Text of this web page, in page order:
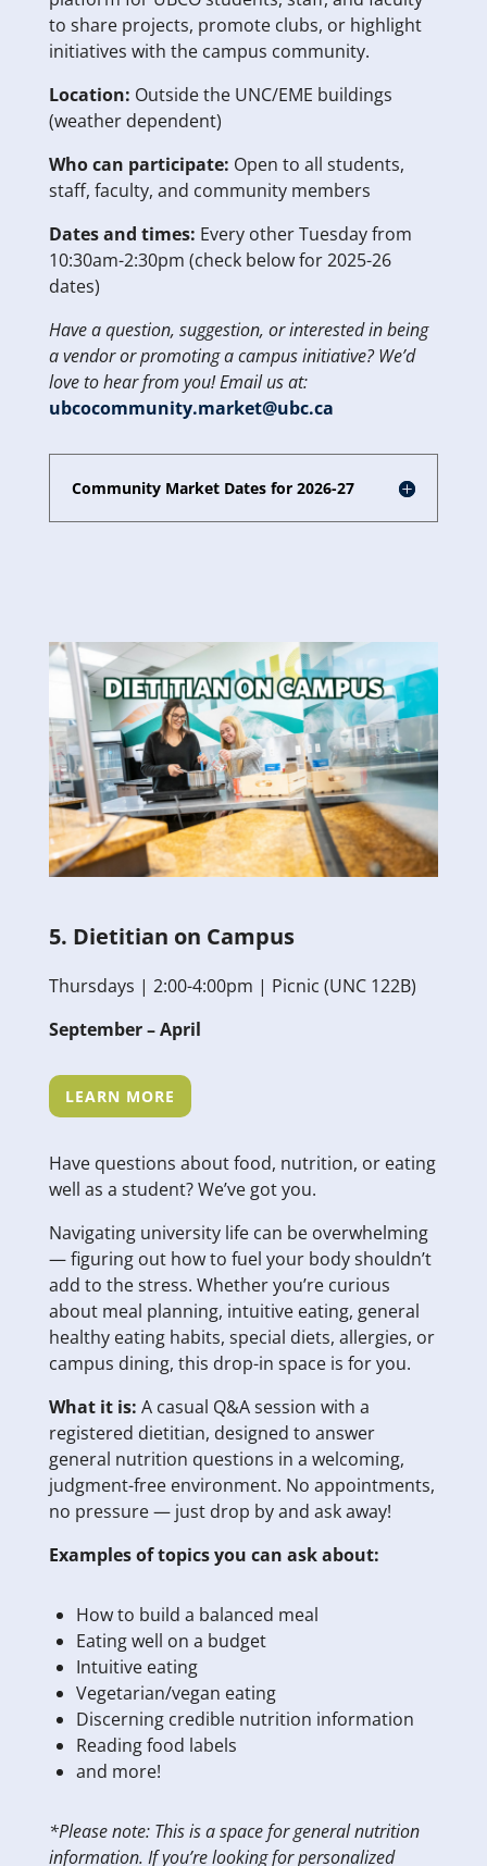
to share projects, promote clubs, or highlight
initiatives with the campus community.
Location: Outside the UNC/EME buildings
(weather dependent)
Who can participate: Open to all students,
staff, faculty, and community members
Dates and times: Every other Tuesday from
10:30am-2:30pm (check below for 2025-26
dates)
Have a question, suggestion, or interested in being
a vendor or promoting a campus initiative? We’d
love to hear from you! Email us at:
ubcocommunity.market@ubc.ca
Community Market Dates for 2026-27
5. Dietitian on Campus
Thursdays | 2:00-4:00pm | Picnic (UNC 122B)
September – April
LEARN MORE
Have questions about food, nutrition, or eating
well as a student? We’ve got you.
Navigating university life can be overwhelming
— figuring out how to fuel your body shouldn’t
add to the stress. Whether you’re curious
about meal planning, intuitive eating, general
healthy eating habits, special diets, allergies, or
campus dining, this drop-in space is for you.
What it is: A casual Q&A session with a
registered dietitian, designed to answer
general nutrition questions in a welcoming,
judgment-free environment. No appointments,
no pressure — just drop by and ask away!
Examples of topics you can ask about:
How to build a balanced meal
Eating well on a budget
Intuitive eating
Vegetarian/vegan eating
Discerning credible nutrition information
Reading food labels
and more!
*Please note: This is a space for general nutrition
information. If you’re looking for personalized